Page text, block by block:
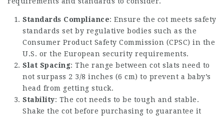
Standards Compliance: Ensure the cot meets safety
standards set by regulative bodies such as the
Consumer Product Safety Commission (CPSC) in the
U.S. or the European security requirements.
Slat Spacing: The range between cot slats need to
not surpass 2 3/8 inches (6 cm) to prevent a baby’s
head from getting stuck.
Stability: The cot needs to be tough and stable.
Shake the cot before purchasing to guarantee it